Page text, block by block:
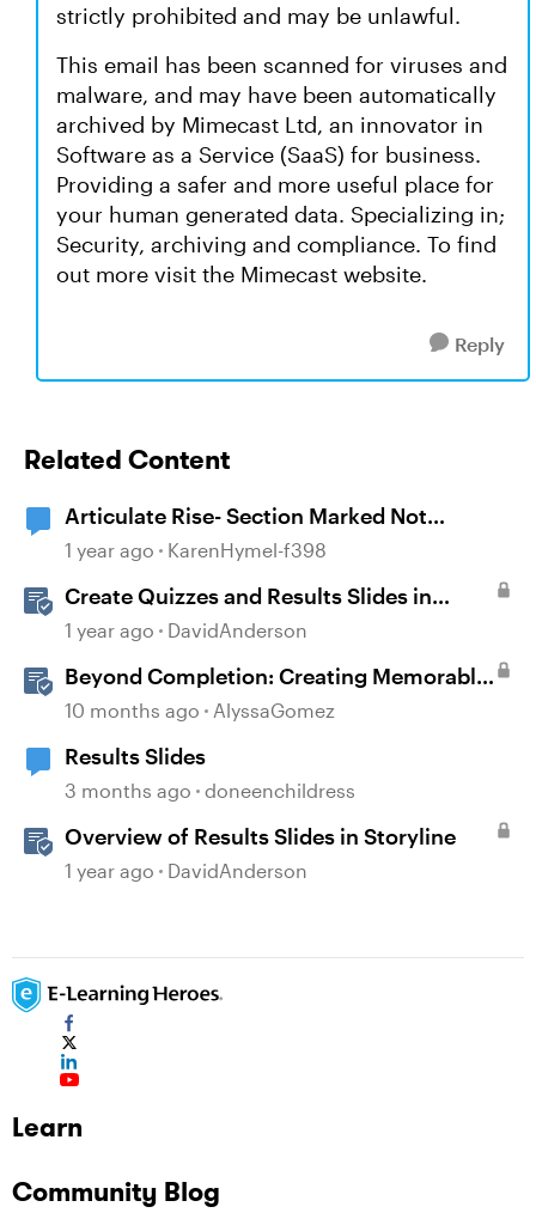
strictly prohibited and may be unlawful.
This email has been scanned for viruses and
malware, and may have been automatically
archived by Mimecast Ltd, an innovator in
Software as a Service (SaaS) for business.
Providing a safer and more useful place for
your human generated data. Specializing in;
Security, archiving and compliance. To find
out more visit the Mimecast website.
Reply
Related Content
Articulate Rise- Section Marked Not
Complete
1 year ago KarenHymel-f398
Create Quizzes and Results Slides in
Storyline
1 year ago DavidAnderson
Beyond Completion: Creating Memorable
E-Learning with RATE
10 months ago AlyssaGomez
Results Slides
3 months ago doneenchildress
Overview of Results Slides in Storyline
1 year ago DavidAnderson
Learn
Community Blog